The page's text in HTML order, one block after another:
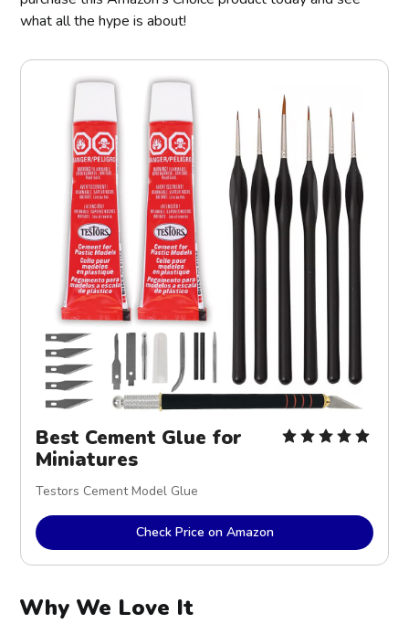
what all the hype is about!
Best Cement Glue for
Miniatures
Testors Cement Model Glue
Check Price on Amazon
Why We Love It